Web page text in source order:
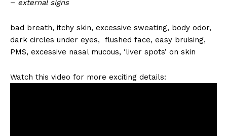
– external signs
bad breath, itchy skin, excessive sweating, body odor,
dark circles under eyes, flushed face, easy bruising,
PMS, excessive nasal mucous, ‘liver spots’ on skin
Watch this video for more exciting details: